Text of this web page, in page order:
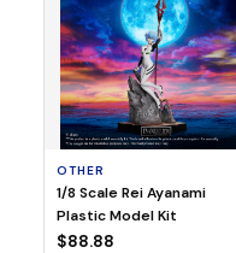
OTHER
1/8 Scale Rei Ayanami
Plastic Model Kit
$88.88